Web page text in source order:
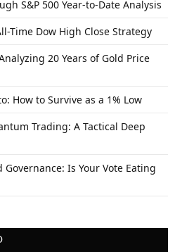
S&P 500 Year-to-Date Analysis
Time Dow High Close Strategy
20 Years of Gold Price
How to Survive as a 1% Low
Trading: A Tactical Deep
Is Your Vote Eating